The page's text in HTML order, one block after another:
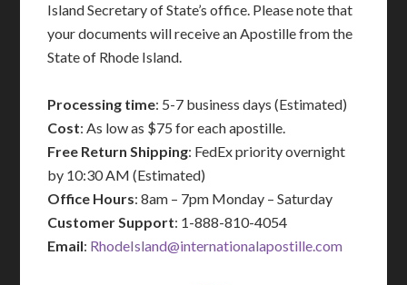
Island Secretary of State’s office. Please note that
your documents will receive an Apostille from the
State of Rhode Island.
Processing time: 5-7 business days (Estimated)
Cost: As low as $75 for each apostille.
Free Return Shipping: FedEx priority overnight
by 10:30 AM (Estimated)
Office Hours: 8am – 7pm Monday – Saturday
Customer Support: 1-888-810-4054
Email: RhodeIsland@internationalapostille.com